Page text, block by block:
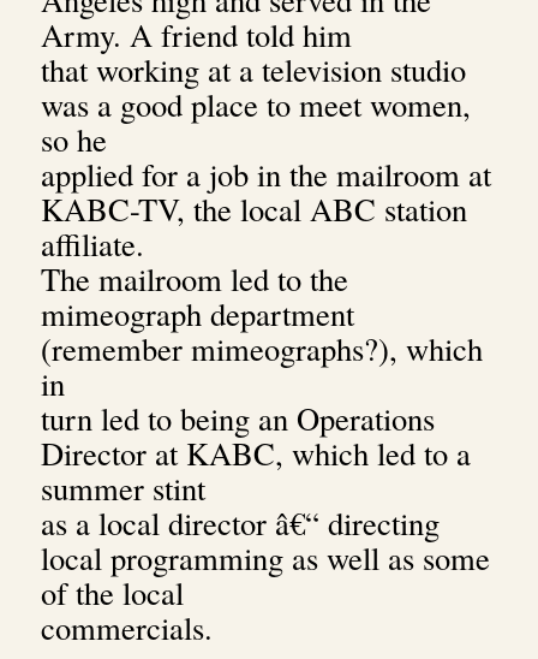
Army. A friend told him
that working at a television studio
was a good place to meet women,
so he
applied for a job in the mailroom at
KABC-TV, the local ABC station
affiliate.
The mailroom led to the
mimeograph department
(remember mimeographs?), which
in
turn led to being an Operations
Director at KABC, which led to a
summer stint
as a local director â€“ directing
local programming as well as some
of the local
commercials.